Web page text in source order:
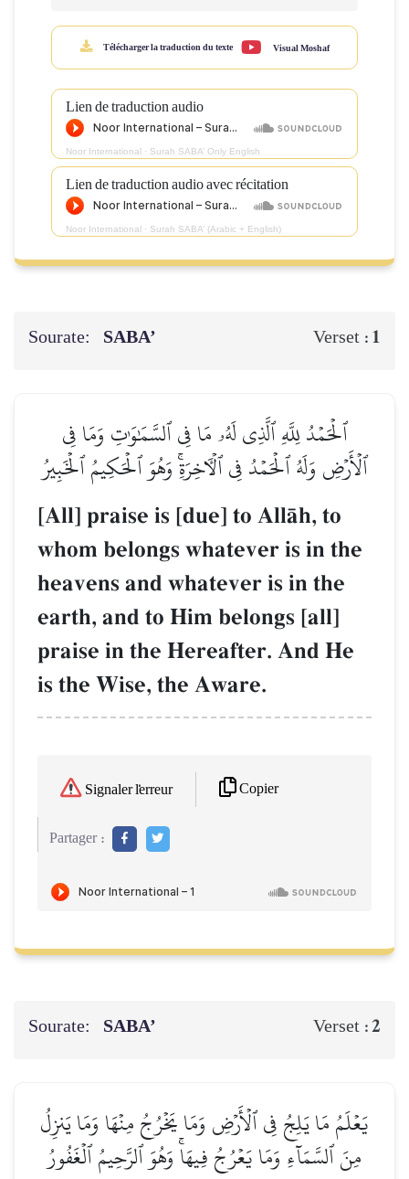
Télécharger la traduction du texte Visual Moshaf
Lien de traduction audio
Noor International · Surah SABA’ Only English
Lien de traduction audio avec récitation
Noor International · Surah SABA’ (Arabic + English)
Sourate: SABA’ Verset : 1
ٱلۡحَمۡدُ لِلَّهِ ٱلَّذِي لَهُۥ مَا فِي ٱلسَّمَٰوَٰتِ وَمَا فِي
ٱلۡأَرۡضِ وَلَهُ ٱلۡحَمۡدُ فِي ٱلۡأٓخِرَةِۚ وَهُوَ ٱلۡحَكِيمُ ٱلۡخَبِيرُ
[All] praise is [due] to AllŒh, to
whom belongs whatever is in the
heavens and whatever is in the
earth, and to Him belongs [all]
praise in the Hereafter. And He
is the Wise, the Aware.
Signaler l'erreur Copier
Partager :
Sourate: SABA’ Verset :2
يَعۡلَمُ مَا يَلِجُ فِي ٱلۡأَرۡضِ وَمَا يَخۡرُجُ مِنۡهَا وَمَا يَنزِلُ
مِنَ ٱلسَّمَآءِ وَمَا يَعۡرُجُ فِيهَاۚ وَهُوَ ٱلرَّحِيمُ ٱلۡغَفُورُ